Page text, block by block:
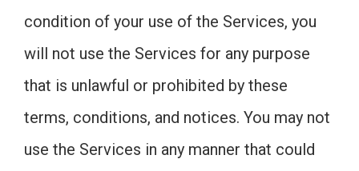
condition of your use of the Services, you
will not use the Services for any purpose
that is unlawful or prohibited by these
terms, conditions, and notices. You may not
use the Services in any manner that could